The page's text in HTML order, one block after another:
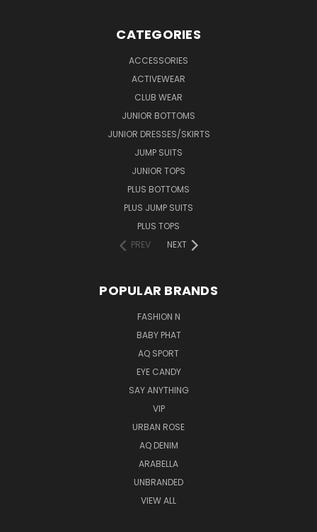
CATEGORIES
ACCESSORIES
ACTIVEWEAR
CLUB WEAR
JUNIOR BOTTOMS
JUNIOR DRESSES/SKIRTS
JUMP SUITS
JUNIOR TOPS
PLUS BOTTOMS
PLUS JUMP SUITS
PLUS TOPS
PREV
NEXT
POPULAR BRANDS
FASHION N
BABY PHAT
AQ SPORT
EYE CANDY
SAY ANYTHING
VIP
URBAN ROSE
AQ DENIM
ARABELLA
UNBRANDED
VIEW ALL